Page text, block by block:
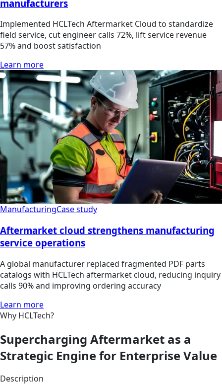
manufacturers
Implemented HCLTech Aftermarket Cloud to standardize
field service, cut engineer calls 72%, lift service revenue
57% and boost satisfaction
Learn more
ManufacturingCase study
Aftermarket cloud strengthens manufacturing
service operations
A global manufacturer replaced fragmented PDF parts
catalogs with HCLTech aftermarket cloud, reducing inquiry
calls 90% and improving ordering accuracy
Learn more
Why HCLTech?
Supercharging Aftermarket as a
Strategic Engine for Enterprise Value
Description